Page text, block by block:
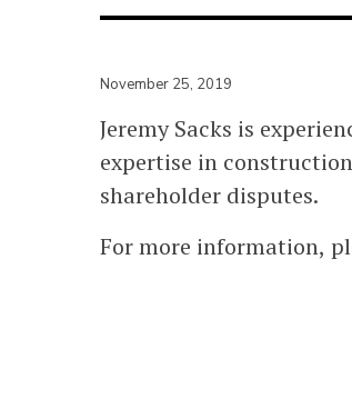
November 25, 2019
Jeremy Sacks is
expertise in
shareholder disputes.
For more information,